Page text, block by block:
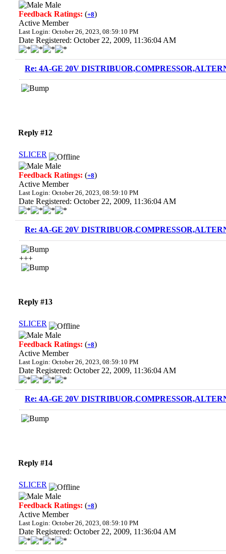
Male
Feedback Ratings: (+8)
Active Member
Last Login: October 26, 2023, 08:59:10 PM
Date Registered: October 22, 2009, 11:36:04 AM
Re: 4A-GE 20V
Reply #12
SLICER
Male
Feedback Ratings: (+8)
Active Member
Last Login: October 26, 2023, 08:59:10 PM
Date Registered: October 22, 2009, 11:36:04 AM
Re: 4A-GE 20V
+++
Reply #13
SLICER
Male
Feedback Ratings: (+8)
Active Member
Last Login: October 26, 2023, 08:59:10 PM
Date Registered: October 22, 2009, 11:36:04 AM
Re: 4A-GE 20V
Reply #14
SLICER
Male
Feedback Ratings: (+8)
Active Member
Last Login: October 26, 2023, 08:59:10 PM
Date Registered: October 22, 2009, 11:36:04 AM